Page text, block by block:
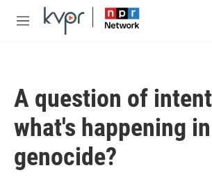
Skip to main content
M
A question of
what's happening
genocide?